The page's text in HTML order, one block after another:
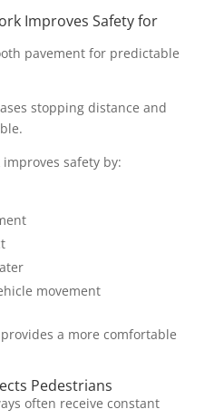
Improves Safety for
pavement for predictable
stopping distance and
safety by:
movement
a more comfortable
Pedestrians
often receive constant